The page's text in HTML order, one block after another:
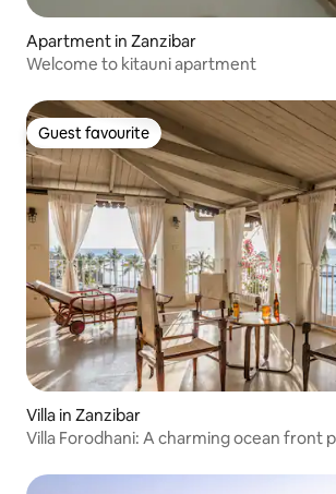
Apartment in Zanzibar
Welcome to kitauni apartment
Guest favourite
Guest favourite
Villa in Zanzibar
Villa Forodhani: A charming ocean front